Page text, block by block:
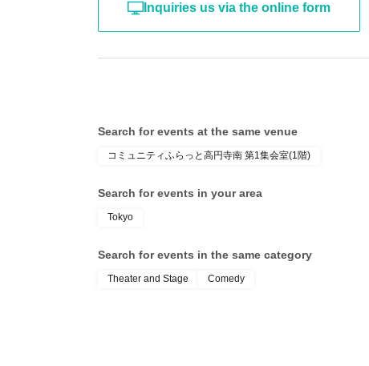
Inquiries us via the online form
Search for events at the same venue
コミュニティふらっと高円寺南 第1集会室(1階)
Search for events in your area
Tokyo
Search for events in the same category
Theater and Stage Comedy